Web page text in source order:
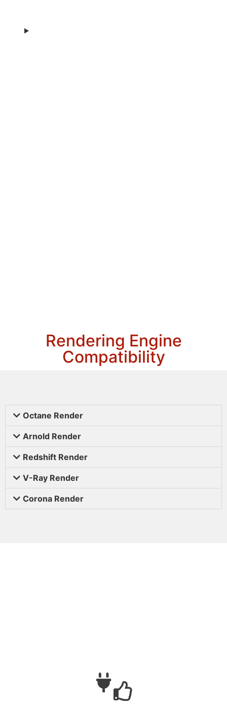
Rendering Engine
Compatibility
Octane Render
Arnold Render
Redshift Render
V-Ray Render
Corona Render